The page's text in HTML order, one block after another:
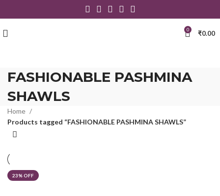
0 ₹0.00
FASHIONABLE PASHMINA
SHAWLS
Home
Products tagged “FASHIONABLE PASHMINA SHAWLS”
23% OFF